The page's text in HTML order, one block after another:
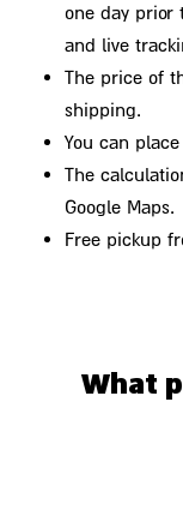
one day prior
and live
The price of
shipping.
You can
The
Google Maps.
Free pickup
What